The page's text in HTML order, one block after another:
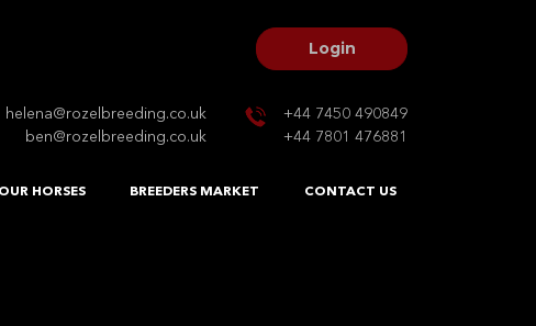
Login
helena@rozelbreeding.co.uk
ben@rozelbreeding.co.uk
+44 7450 490849
+44 7801 476881
OUR HORSES BREEDERS MARKET CONTACT US